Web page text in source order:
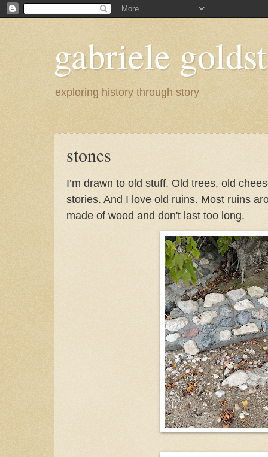
gabriele
exploring history through story
stones
I’m drawn to old stuff. Old trees, old
stories. And I love old ruins. Most ruins
made of wood and don't last too long.